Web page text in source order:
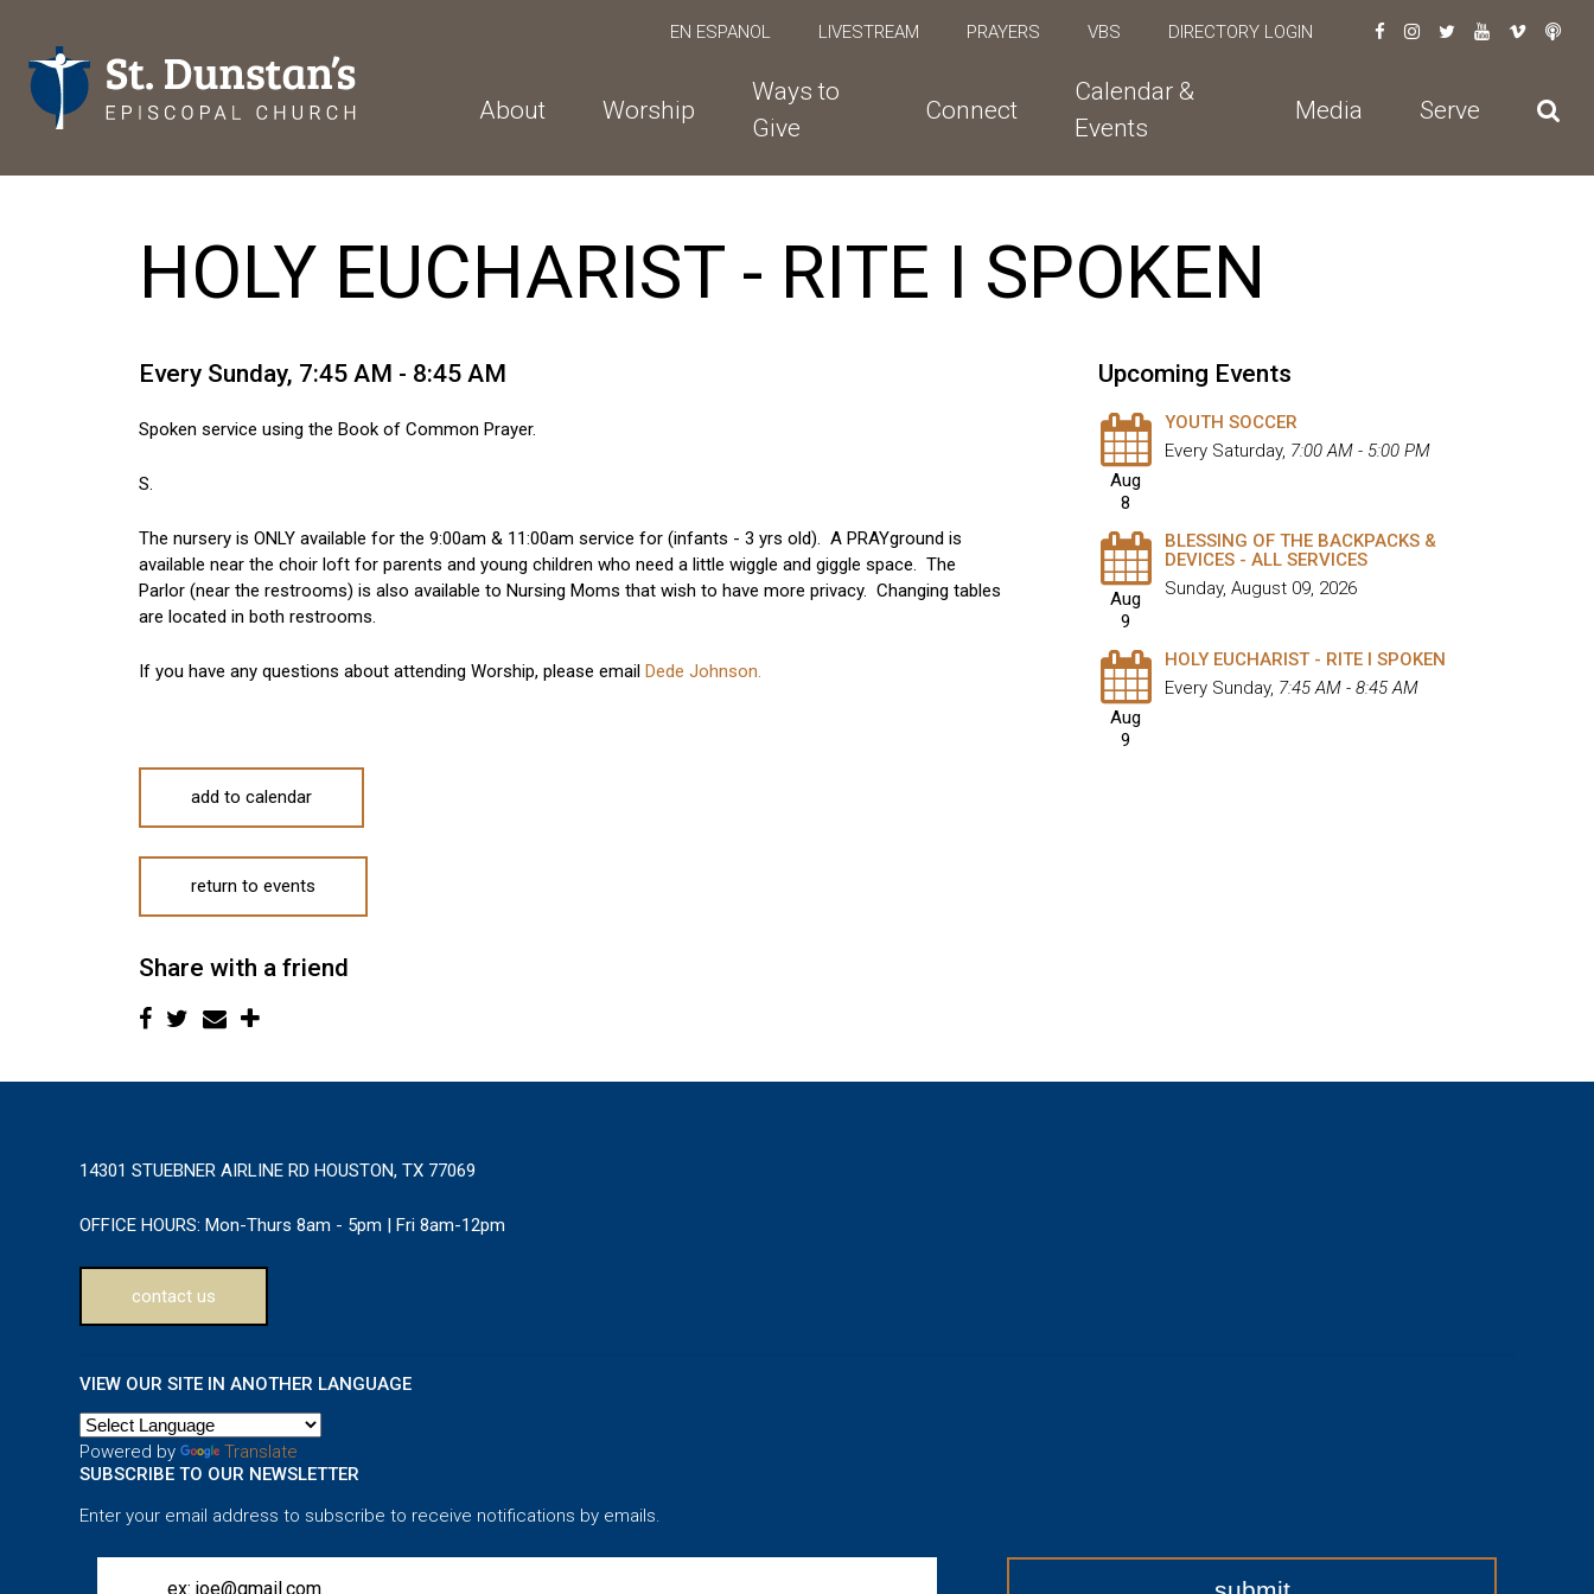
EN ESPANOL LIVESTREAM PRAYERS VBS DIRECTORY LOGIN
About Worship
Ways to
Give
Connect
Calendar &
Events
Media Serve
HOLY EUCHARIST - RITE I SPOKEN
Every Sunday, 7:45 AM - 8:45 AM
Spoken service using the Book of Common Prayer.
S.
The nursery is ONLY available for the 9:00am & 11:00am service for (infants - 3 yrs old). A PRAYground is
available near the choir loft for parents and young children who need a little wiggle and giggle space. The
Parlor (near the restrooms) is also available to Nursing Moms that wish to have more privacy. Changing tables
are located in both restrooms.
If you have any questions about attending Worship, please email Dede Johnson.
add to calendar
return to events
Share with a friend
Upcoming Events
Aug
8
YOUTH SOCCER
Every Saturday, 7:00 AM - 5:00 PM
Aug
9
BLESSING OF THE BACKPACKS &
DEVICES - ALL SERVICES
Sunday, August 09, 2026
Aug
9
HOLY EUCHARIST - RITE I SPOKEN
Every Sunday, 7:45 AM - 8:45 AM
14301 STUEBNER AIRLINE RD HOUSTON, TX 77069
OFFICE HOURS: Mon-Thurs 8am - 5pm | Fri 8am-12pm
contact us
VIEW OUR SITE IN ANOTHER LANGUAGE
Powered by
Translate
SUBSCRIBE TO OUR NEWSLETTER
Enter your email address to subscribe to receive notifications by emails.